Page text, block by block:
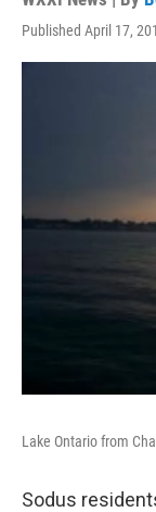
Published April 17,
Lake Ontario from
Sodus